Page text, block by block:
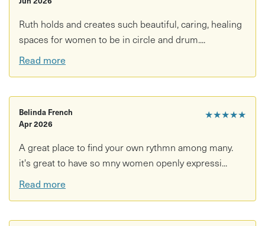
Ruth holds and creates such beautiful, caring, healing
spaces for women to be in circle and drum....
Read more
★★★★★
Belinda French
Apr 2026
A great place to find your own rythmn among many.
it's great to have so mny women openly expressi...
Read more